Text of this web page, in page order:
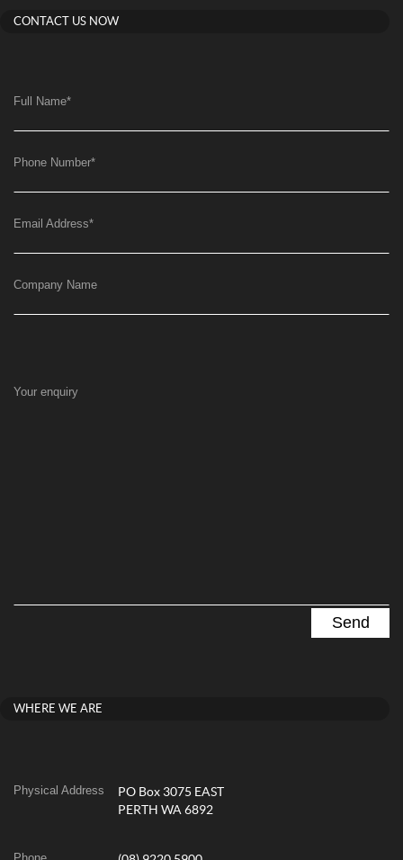
CONTACT US NOW
Full Name*
Phone Number*
Email Address*
Company Name
Your enquiry
WHERE WE ARE
Physical Address
PO Box 3075 EAST
PERTH WA 6892